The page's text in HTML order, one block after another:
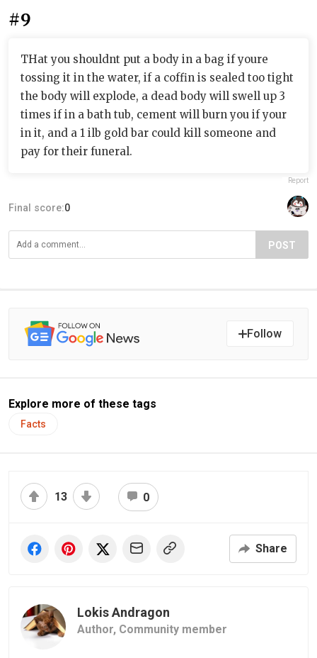
#9
THat you shouldnt put a body in a bag if youre
tossing it in the water, if a coffin is sealed too tight
the body will explode, a dead body will swell up 3
times if in a bath tub, cement will burn you if your
in it, and a 1 ilb gold bar could kill someone and
pay for their funeral.
Report
Final score:0
POST
Follow
Explore more of these tags
Facts
13 0
Share
Lokis Andragon
Author, Community member